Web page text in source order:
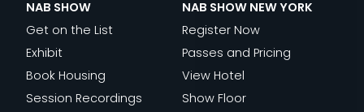
NAB SHOW
Get on the List
Exhibit
Book Housing
Session Recordings
NAB SHOW NEW YORK
Register Now
Passes and Pricing
View Hotel
Show Floor